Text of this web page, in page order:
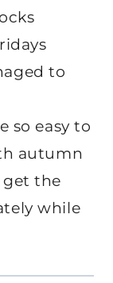
to
so easy to
autumn
get the
while